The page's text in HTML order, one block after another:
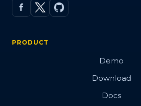
PRODUCT
Demo
Download
Docs